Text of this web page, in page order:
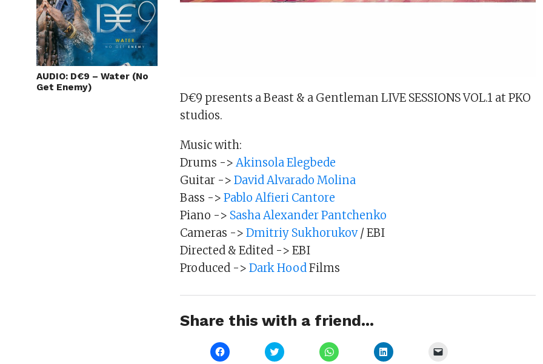
AUDIO: D€9 – Water (No
Get Enemy)
D€9 presents a Beast & a Gentleman LIVE SESSIONS VOL.1 at PKO
studios.
Musicwith:
Drums ->Akinsola Elegbede
Guitar ->David Alvarado Molina
Bass ->Pablo Alfieri Cantore
Piano -> Sasha Alexander Pantchenko
Cameras ->Dmitriy Sukhorukov/ EBI
Directed & Edited -> EBI
Produced ->Dark HoodFilms
Share this with a friend...
Click
to
Click
to
Click
to
Click
to